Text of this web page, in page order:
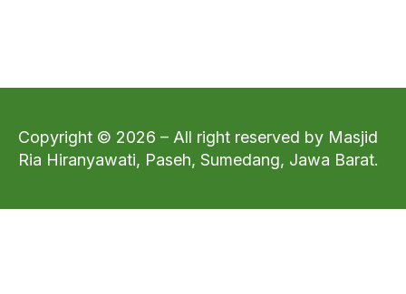
Copyright © 2026 – All right reserved by Masjid
Ria Hiranyawati, Paseh, Sumedang, Jawa Barat.